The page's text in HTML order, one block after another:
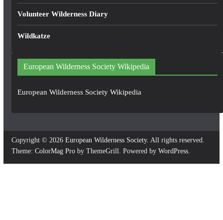
Volunteer Wilderness Diary
Wildkatze
European Wilderness Society Wikipedia
European Wilderness Society Wikipedia
Copyright © 2026 European Wilderness Society. All rights reserved.
Theme: ColorMag Proby ThemeGrill. Powered by WordPress.